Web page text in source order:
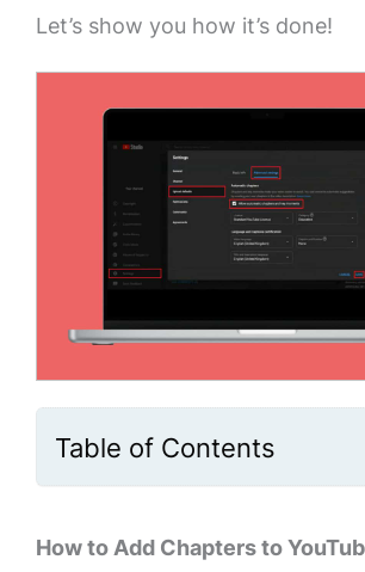
Let’s show you how it’s done!
Table of Contents
How to Add Chapters to